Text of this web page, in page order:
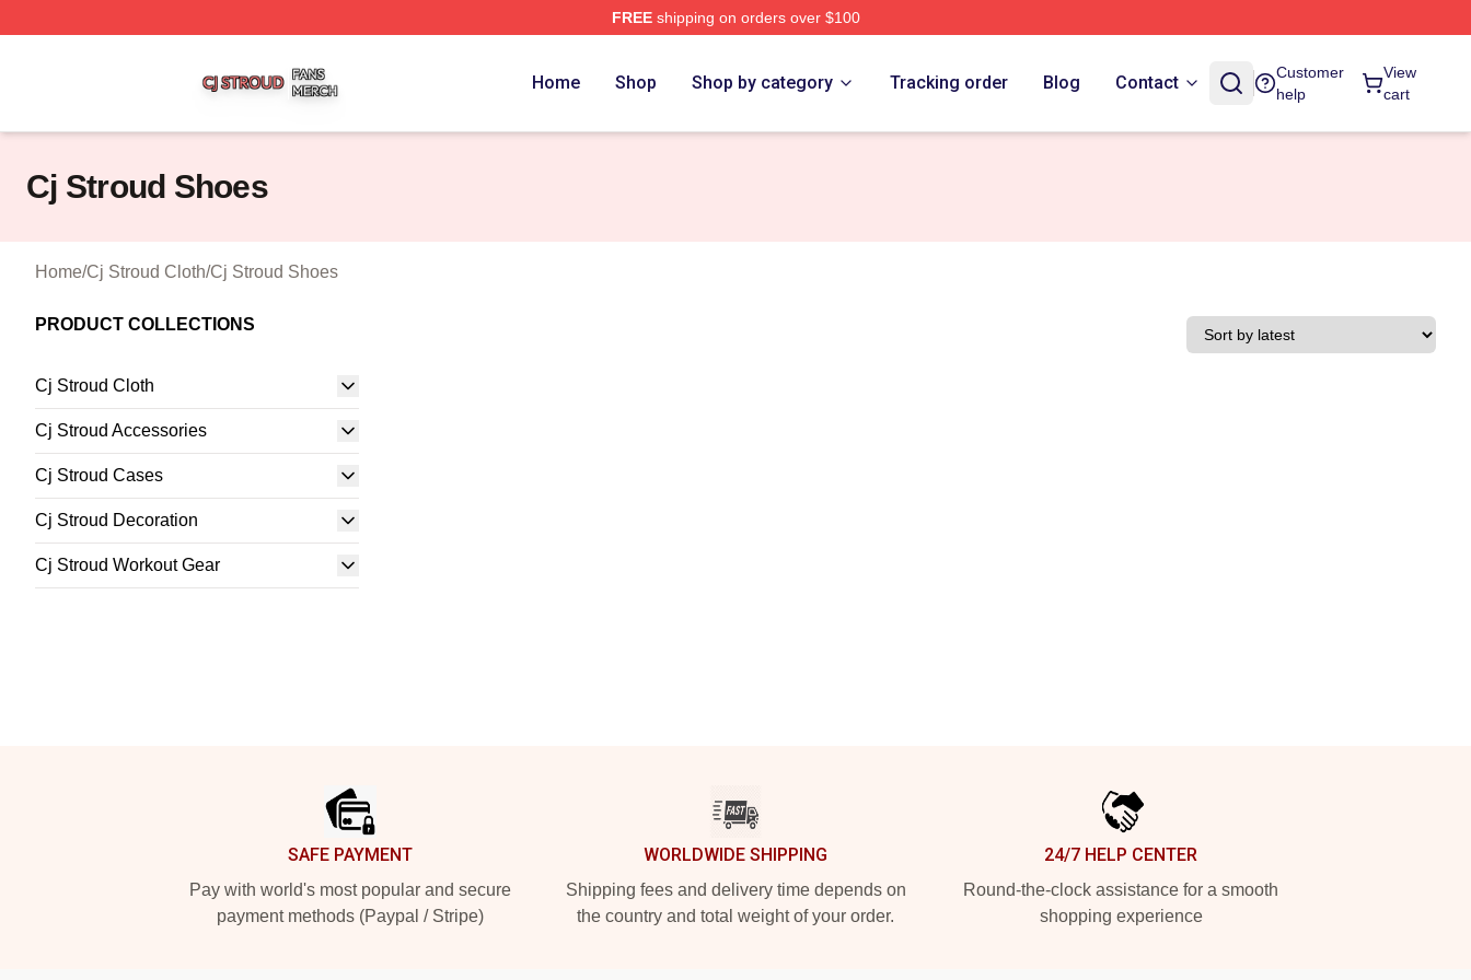
FREEshipping on orders over $100
Home Shop Shop by category Tracking order Blog Contact
Customer
help
View
cart
Cj Stroud Shoes
Home/Cj Stroud Cloth/Cj Stroud Shoes
PRODUCT COLLECTIONS
Cj Stroud Cloth
Cj Stroud Accessories
Cj Stroud Cases
Cj Stroud Decoration
Cj Stroud Workout Gear
SAFE PAYMENT
Pay with world's most popular and secure
payment methods (Paypal / Stripe)
WORLDWIDE SHIPPING
Shipping fees and delivery time depends on
the country and total weight of your order.
24/7 HELP CENTER
Round-the-clock assistance for a smooth
shopping experience